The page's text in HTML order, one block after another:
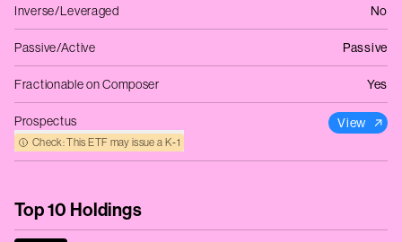
Inverse/Leveraged No
Passive/Active Passive
Fractionable on Composer Yes
Prospectus
Check: This ETF may issue a K‑1
View
Top 10 Holdings